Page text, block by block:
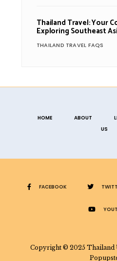
Thailand Travel: Your
Exploring Southeast
THAILAND TRAVEL FAQS
HOME ABOUT
US
FACEBOOK
Copyright © 2025 Thailand